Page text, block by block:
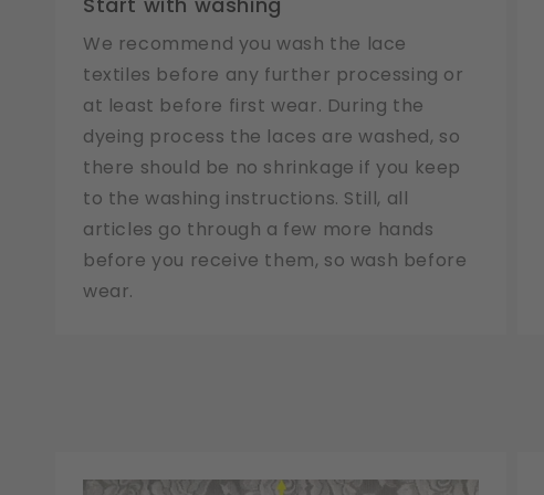
We recommend you wash the lace
textiles before any further processing or
at least before first wear. During the
dyeing process the laces are washed, so
there should be no shrinkage if you keep
to the washing instructions. Still, all
articles go through a few more hands
before you receive them, so wash before
wear.